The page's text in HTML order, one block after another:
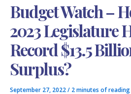
Budget Watch –
2023 Legislature
Record $13.5
Surplus?
September 27, 2022/ 2 minutes of reading